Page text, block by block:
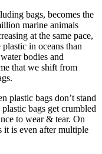
bags, becomes the
marine animals
at the same pace,
in oceans than
bodies and
that we shift from
plastic bags don’t stand
bags get crumbled
to wear & tear. On
it is even after multiple